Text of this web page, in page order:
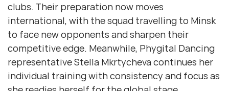
clubs. Their preparation now moves
international, with the squad travelling to Minsk
to face new opponents and sharpen their
competitive edge. Meanwhile, Phygital Dancing
representative Stella Mkrtycheva continues her
individual training with consistency and focus as